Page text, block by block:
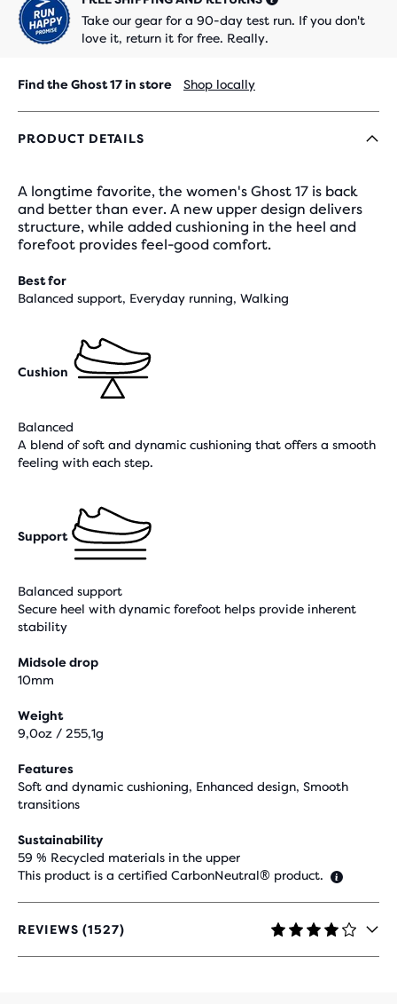
Take our gear for a 90-day test run. If you don't
love it, return it for free. Really.
Find the Ghost 17 in store Shop locally
PRODUCT DETAILS
A longtime favorite, the women's Ghost 17 is back
and better than ever. A new upper design delivers
structure, while added cushioning in the heel and
forefoot provides feel-good comfort.
Best for
Balanced support, Everyday running, Walking
Cushion
Balanced
A blend of soft and dynamic cushioning that offers a smooth
feeling with each step.
Support
Balanced support
Secure heel with dynamic forefoot helps provide inherent
stability
Midsole drop
10mm
Weight
9,0oz / 255,1g
Features
Soft and dynamic cushioning, Enhanced design, Smooth
transitions
Sustainability
59 % Recycled materials in the upper
This product is a certified CarbonNeutral® product.
REVIEWS (1527)
4.1
OUT